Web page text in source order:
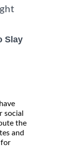
Slay
social
the
and
for